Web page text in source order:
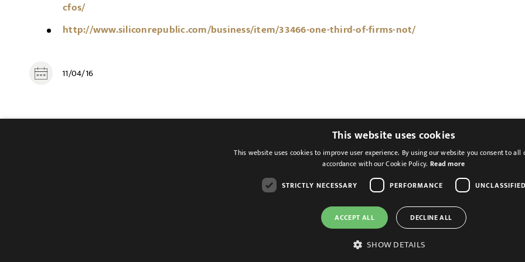
cfos/
http://www.siliconrepublic.com/business/item/33466-one-third-of-firms-not/
11/04/16
Cookies & Privacy Feedback Modern Slavery
This website uses cookies
This website uses cookies to improve user experience. By using our website you consent to all
accordance with our Cookie Policy. Read more
STRICTLY NECESSARY
PERFORMANCE
ACCEPT ALL DECLINE ALL
SHOW DETAILS